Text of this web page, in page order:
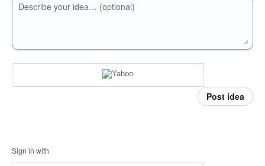
Describe your idea… (optional)
Post idea
Sign in with